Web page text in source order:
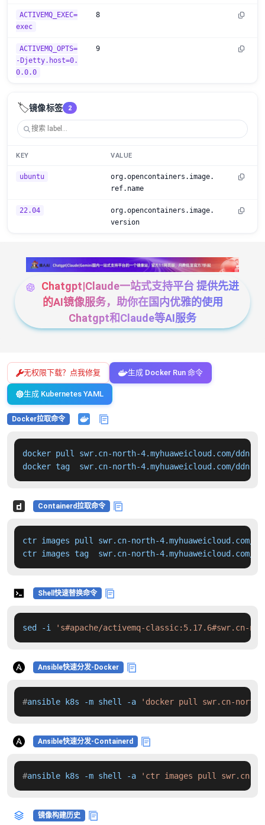
ACTIVEMQ_EXEC=
exec
8
ACTIVEMQ_OPTS=
-Djetty.host=0.
0.0.0
9
🏷️镜像标签 2
KEY VALUE
ubuntu
org.opencontainers.image.
ref.name
22.04
org.opencontainers.image.
version
Chatgpt|Claude一站式支持平台 提供先进
的AI镜像服务，助你在国内优雅的使用
Chatgpt和Claude等AI服务
无权限下载？点我修复 生成 Docker Run 命令
生成 Kubernetes YAML
Docker拉取命令
docker pull swr.cn-north-4.myhuaweicloud.com/ddn-
docker tag  swr.cn-north-4.myhuaweicloud.com/
Containerd拉取命令
ctr images pull swr.cn-north-4.myhuaweicloud.com/
ctr images tag  swr.cn-north-
Shell快速替换命令
sed -i 's#apache/activemq-classic:5.17.6#swr.cn-
Ansible快速分发-Docker
#ansible k8s -m shell -a 'docker pull swr.cn-north-
Ansible快速分发-Containerd
#ansible k8s -m shell -a 'ctr images pull swr.cn-
镜像构建历史